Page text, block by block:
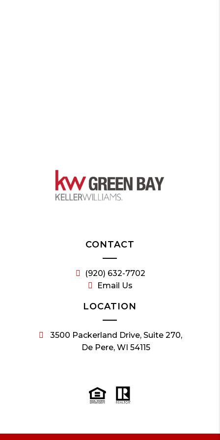
CONTACT
(920) 632-7702
Email Us
LOCATION
3500 Packerland Drive, Suite 270,
De Pere, WI 54115